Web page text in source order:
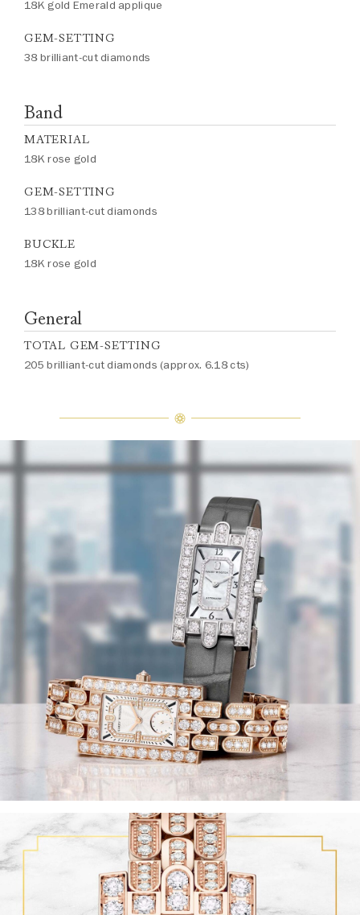
18K gold Emerald applique
GEM-SETTING
38 brilliant-cut diamonds
Band
MATERIAL
18K rose gold
GEM-SETTING
138 brilliant-cut diamonds
BUCKLE
18K rose gold
General
TOTAL GEM-SETTING
205 brilliant-cut diamonds (approx. 6.18 cts)